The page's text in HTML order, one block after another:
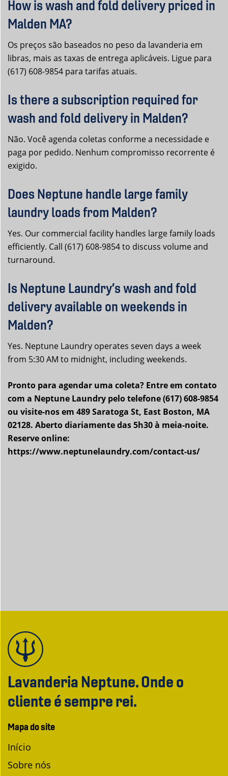
How is wash and fold delivery priced in
Malden MA?
Os preços são baseados no peso da lavanderia em
libras, mais as taxas de entrega aplicáveis. Ligue para
(617) 608-9854 para tarifas atuais.
Is there a subscription required for
wash and fold delivery in Malden?
Não. Você agenda coletas conforme a necessidade e
paga por pedido. Nenhum compromisso recorrente é
exigido.
Does Neptune handle large family
laundry loads from Malden?
Yes. Our commercial facility handles large family loads
efficiently. Call (617) 608-9854 to discuss volume and
turnaround.
Is Neptune Laundry’s wash and fold
delivery available on weekends in
Malden?
Yes. Neptune Laundry operates seven days a week
from 5:30 AM to midnight, including weekends.
Pronto para agendar uma coleta? Entre em contato
com a Neptune Laundry pelo telefone (617) 608-9854
ou visite-nos em 489 Saratoga St, East Boston, MA
02128. Aberto diariamente das 5h30 à meia-noite.
Reserve online:
https://www.neptunelaundry.com/contact-us/
Lavanderia Neptune. Onde o
cliente é sempre rei.
Mapa do site
Início
Sobre nós